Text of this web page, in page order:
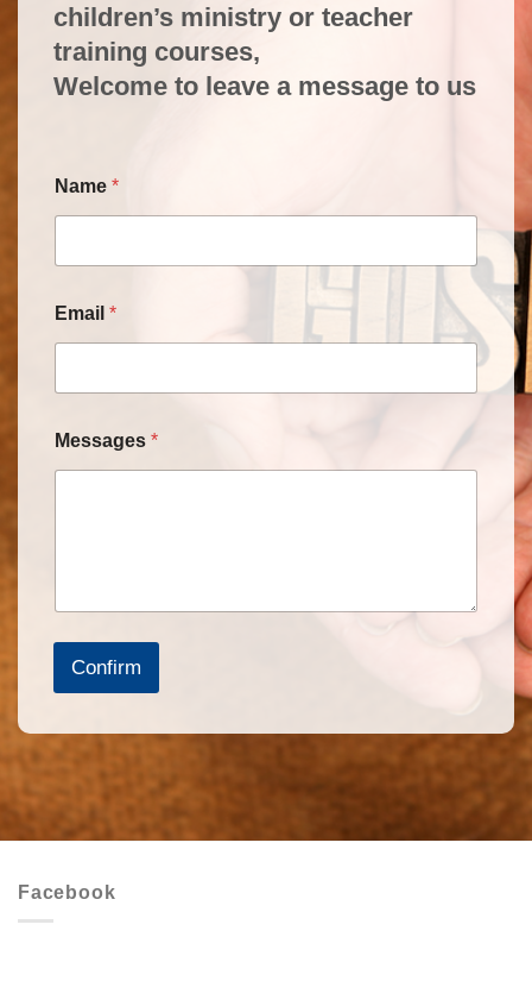
children’s ministry or teacher
training courses,
Welcome to leave a message to us
Name *
Email *
Messages *
Confirm
Facebook